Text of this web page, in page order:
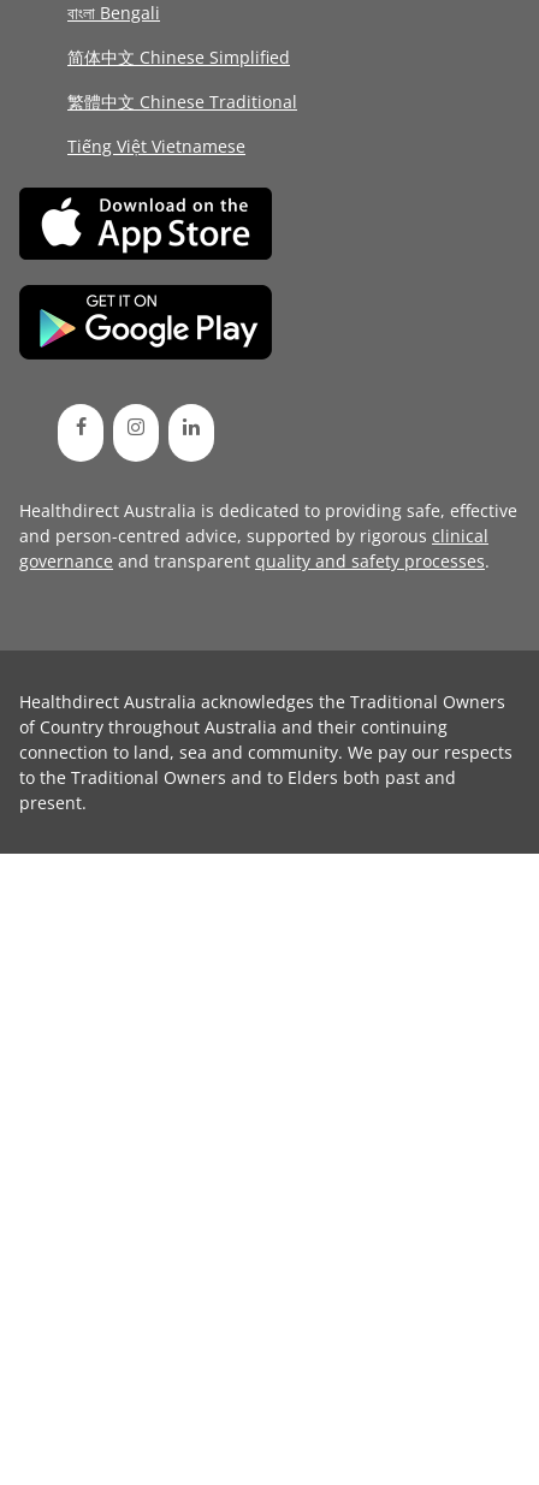
বাংলা Bengali
简体中文 Chinese Simplified
繁體中文 Chinese Traditional
Tiếng Việt Vietnamese
Healthdirect Australia is dedicated to providing safe, effective
and person-centred advice, supported by rigorous clinical
governance and transparent quality and safety processes.
Healthdirect Australia acknowledges the Traditional Owners
of Country throughout Australia and their continuing
connection to land, sea and community. We pay our respects
to the Traditional Owners and to Elders both past and
present.